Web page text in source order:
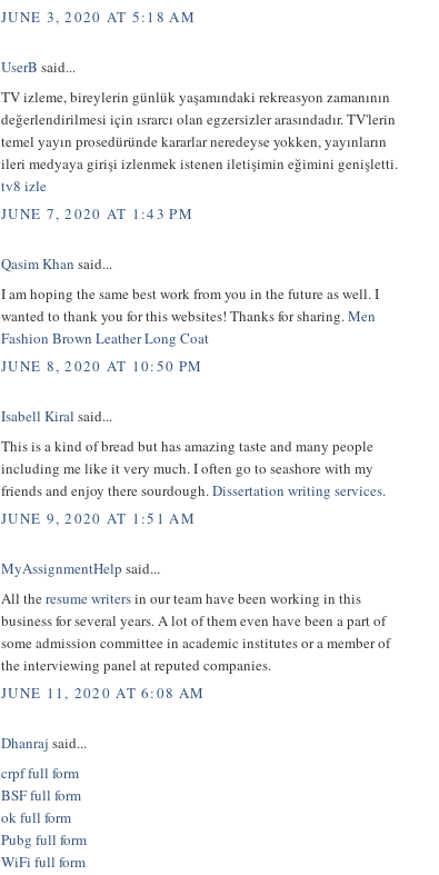
JUNE 3, 2020 AT 5:18 AM
UserB said...
TV izleme, bireylerin günlük yaşamındaki rekreasyon zamanının
değerlendirilmesi için ısrarcı olan egzersizler arasındadır. TV'lerin
temel yayın prosedüründe kararlar neredeyse yokken, yayınların
ileri medyaya girişi izlenmek istenen iletişimin eğimini genişletti.
tv8 izle
JUNE 7, 2020 AT 1:43 PM
Qasim Khan said...
I am hoping the same best work from you in the future as well. I
wanted to thank you for this websites! Thanks for sharing.Men
Fashion Brown Leather Long Coat
JUNE 8, 2020 AT 10:50 PM
Isabell Kiral said...
This is a kind of bread but has amazing taste and many people
including me like it very much. I often go to seashore with my
friends and enjoy there sourdough.Dissertation writing services.
JUNE 9, 2020 AT 1:51 AM
MyAssignmentHelp said...
All theresume writersin our team have been working in this
business for several years. A lot of them even have been a part of
some admission committee in academic institutes or a member of
the interviewing panel at reputed companies.
JUNE 11, 2020 AT 6:08 AM
Dhanraj said...
crpf full form
BSF full form
ok full form
Pubg full form
WiFi full form